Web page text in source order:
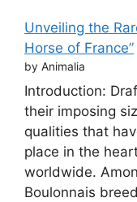
Unveiling the
Horse of France”
by Animalia
Introduction:
their imposing
qualities that
place in the
worldwide.
Boulonnais